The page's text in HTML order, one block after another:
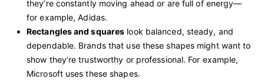
they’re constantly moving ahead or are full of energy—
for example, Adidas.
Rectangles and squares look balanced, steady, and
dependable. Brands that use these shapes might want to
show they’re trustworthy or professional. For example,
Microsoft uses these shapes.